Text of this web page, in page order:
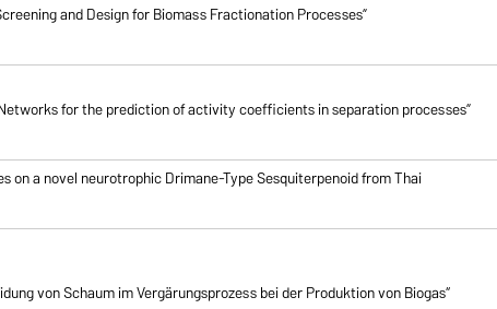
and Design for Biomass Fractionation Processes”
for the prediction of activity coefficients in separation processes”
on a novel neurotrophic Drimane-Type Sesquiterpenoid from Thai
von Schaum im Vergärungsprozess bei der Produktion von Biogas“